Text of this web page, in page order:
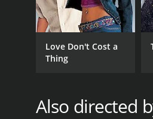
RELEASE DATE
1996
Love Don't Cost a
Thing
Also directed